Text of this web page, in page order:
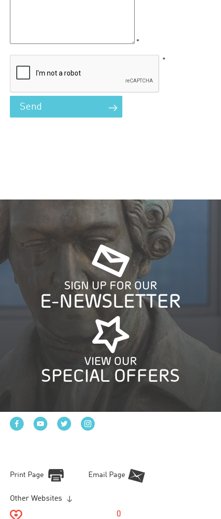
*
*
SIGN UP FOR OUR
E-NEWSLETTER
VIEW OUR
SPECIAL OFFERS
Print Page Email Page
Other Websites
0